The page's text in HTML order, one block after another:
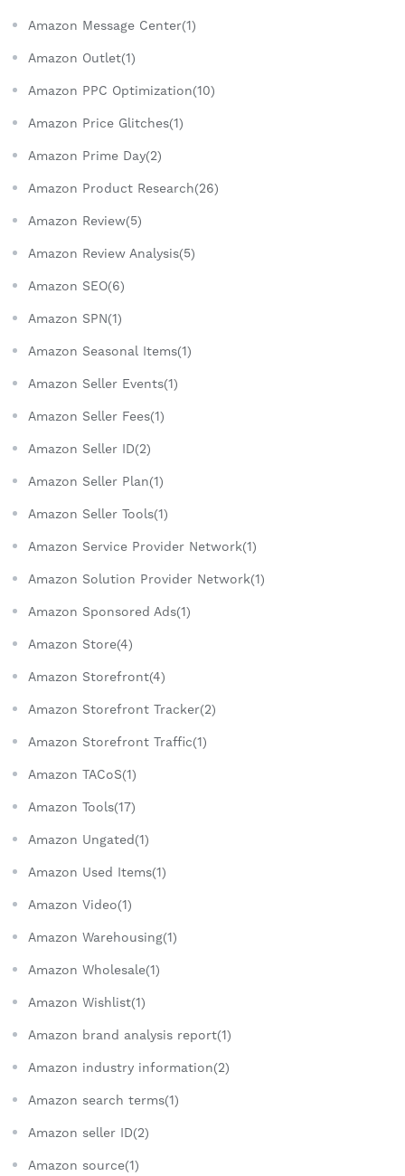
Amazon Message Center(1)
Amazon Outlet(1)
Amazon PPC Optimization(10)
Amazon Price Glitches(1)
Amazon Prime Day(2)
Amazon Product Research(26)
Amazon Review(5)
Amazon Review Analysis(5)
Amazon SEO(6)
Amazon SPN(1)
Amazon Seasonal Items(1)
Amazon Seller Events(1)
Amazon Seller Fees(1)
Amazon Seller ID(2)
Amazon Seller Plan(1)
Amazon Seller Tools(1)
Amazon Service Provider Network(1)
Amazon Solution Provider Network(1)
Amazon Sponsored Ads(1)
Amazon Store(4)
Amazon Storefront(4)
Amazon Storefront Tracker(2)
Amazon Storefront Traffic(1)
Amazon TACoS(1)
Amazon Tools(17)
Amazon Ungated(1)
Amazon Used Items(1)
Amazon Video(1)
Amazon Warehousing(1)
Amazon Wholesale(1)
Amazon Wishlist(1)
Amazon brand analysis report(1)
Amazon industry information(2)
Amazon search terms(1)
Amazon seller ID(2)
Amazon source(1)